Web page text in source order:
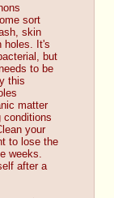
sort
skin
holes. It's
but
to be
this
matter
conditions
your
to lose the
weeks.
after a